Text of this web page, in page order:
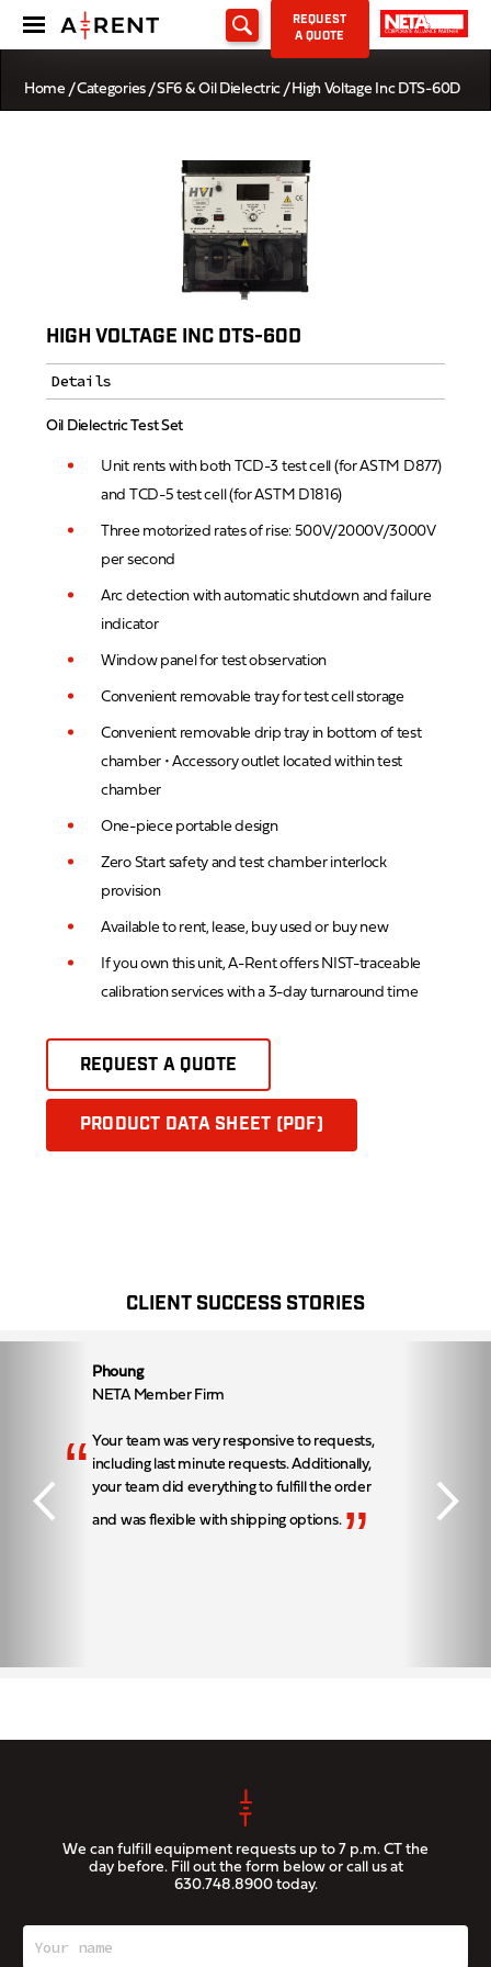
REQUEST
A QUOTE
Home /Categories/SF6 & Oil Dielectric / High Voltage Inc DTS-60D
HIGH VOLTAGE INC DTS-60D
Details
Oil Dielectric Test Set
Unit rents with both TCD-3 test cell (for ASTM D877)
and TCD-5 test cell (for ASTM D1816)
Three motorized rates of rise: 500V/2000V/3000V
per second
Arc detection with automatic shutdown and failure
indicator
Window panel for test observation
Convenient removable tray for test cell storage
Convenient removable drip tray in bottom of test
chamber • Accessory outlet located within test
chamber
One-piece portable design
Zero Start safety and test chamber interlock
provision
Available to rent, lease, buy used or buy new
If you own this unit, A-Rent offers NIST-traceable
calibration services with a 3-day turnaround time
REQUEST A QUOTE
PRODUCT DATA SHEET (PDF)
CLIENT SUCCESS STORIES
Phoung
NETA Member Firm
“ Your team was very responsive to requests,
including last minute requests. Additionally,
your team did everything to fulfill the order
and was flexible with shipping options. ”
We can fulfill equipment requests up to 7 p.m. CT the
day before. Fill out the form below or call us at
630.748.8900today.